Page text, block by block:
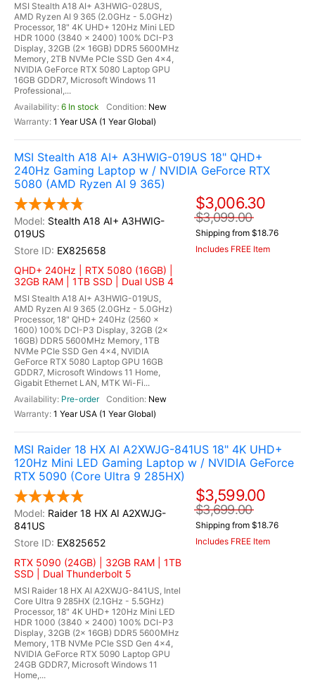
MSI Stealth A18 AI+ A3HWIG-028US,
AMD Ryzen AI 9 365 (2.0GHz - 5.0GHz)
Processor, 18" 4K UHD+ 120Hz Mini LED
HDR 1000 (3840 x 2400) 100% DCI-P3
Display, 32GB (2x 16GB) DDR5 5600MHz
Memory, 2TB NVMe PCIe SSD Gen 4x4,
NVIDIA GeForce RTX 5080 Laptop GPU
16GB GDDR7, Microsoft Windows 11
Professional,...
6 In stock
New
1 Year USA (1 Year Global)
MSI Stealth A18 AI+ A3HWIG-019US 18" QHD+
240Hz Gaming Laptop w / NVIDIA GeForce RTX
5080 (AMD Ryzen AI 9 365)
Stealth A18 AI+ A3HWIG-
019US
EX825658
QHD+ 240Hz | RTX 5080 (16GB) |
32GB RAM | 1TB SSD | Dual USB 4
MSI Stealth A18 AI+ A3HWIG-019US,
AMD Ryzen AI 9 365 (2.0GHz - 5.0GHz)
Processor, 18" QHD+ 240Hz (2560 x
1600) 100% DCI-P3 Display, 32GB (2x
16GB) DDR5 5600MHz Memory, 1TB
NVMe PCIe SSD Gen 4x4, NVIDIA
GeForce RTX 5080 Laptop GPU 16GB
GDDR7, Microsoft Windows 11 Home,
Gigabit Ethernet LAN, MTK Wi-Fi...
Pre-order
New
1 Year USA (1 Year Global)
$3,006.30
$3,099.00
Shipping from $18.76
Includes FREE Item
MSI Raider 18 HX AI A2XWJG-841US 18" 4K UHD+
120Hz Mini LED Gaming Laptop w / NVIDIA GeForce
RTX 5090 (Core Ultra 9 285HX)
Raider 18 HX AI A2XWJG-
841US
EX825652
RTX 5090 (24GB) | 32GB RAM | 1TB
SSD | Dual Thunderbolt 5
MSI Raider 18 HX AI A2XWJG-841US, Intel
Core Ultra 9 285HX (2.1GHz - 5.5GHz)
Processor, 18" 4K UHD+ 120Hz Mini LED
HDR 1000 (3840 x 2400) 100% DCI-P3
Display, 32GB (2x 16GB) DDR5 5600MHz
Memory, 1TB NVMe PCIe SSD Gen 4x4,
NVIDIA GeForce RTX 5090 Laptop GPU
24GB GDDR7, Microsoft Windows 11
Home,...
$3,599.00
$3,699.00
Shipping from $18.76
Includes FREE Item